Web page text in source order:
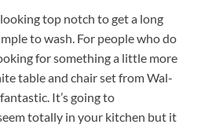
top notch to get a long
to wash. For people who do
for something a little more
table and chair set from Wal-
It’s going to
totally in your kitchen but it